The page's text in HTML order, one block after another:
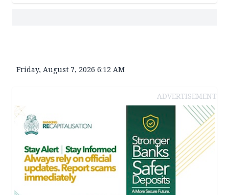
Friday, August 7, 2026 6:12 AM
ADVERTISEMENT